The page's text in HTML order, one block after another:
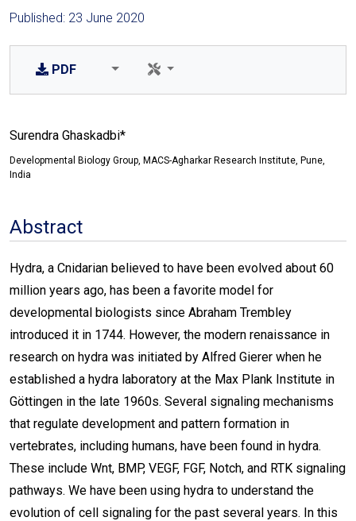
Published: 23 June 2020
PDF
Surendra Ghaskadbi*
Developmental Biology Group, MACS-Agharkar Research Institute, Pune,
India
Abstract
Hydra, a Cnidarian believed to have been evolved about 60
million years ago, has been a favorite model for
developmental biologists since Abraham Trembley
introduced it in 1744. However, the modern renaissance in
research on hydra was initiated by Alfred Gierer when he
established a hydra laboratory at the Max Plank Institute in
Göttingen in the late 1960s. Several signaling mechanisms
that regulate development and pattern formation in
vertebrates, including humans, have been found in hydra.
These include Wnt, BMP, VEGF, FGF, Notch, and RTK signaling
pathways. We have been using hydra to understand the
evolution of cell signaling for the past several years. In this